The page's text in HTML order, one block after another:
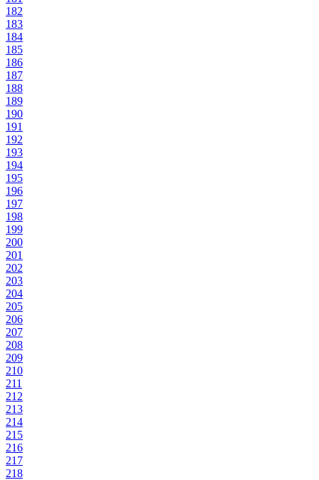
182
183
184
185
186
187
188
189
190
191
192
193
194
195
196
197
198
199
200
201
202
203
204
205
206
207
208
209
210
211
212
213
214
215
216
217
218